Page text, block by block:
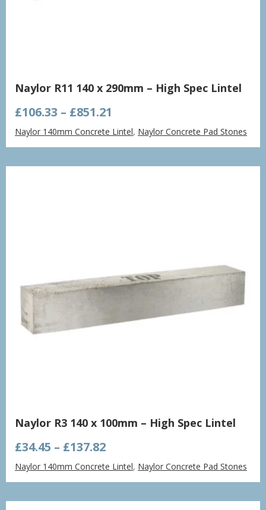
Naylor R11 140 x 290mm – High Spec Lintel
£106.33 – £851.21
range:
£106.33
through
£851.21
Naylor 140mm Concrete Lintel, Naylor Concrete Pad Stones
Naylor R3 140 x 100mm – High Spec Lintel
£34.45 – £137.82Price
range:
£34.45
through
£137.82
Naylor 140mm Concrete Lintel, Naylor Concrete Pad Stones